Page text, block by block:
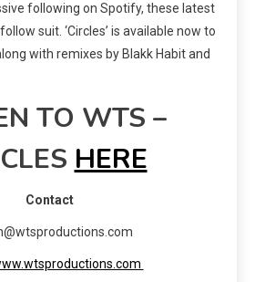
following on Spotify, these latest
suit. ‘Circles’ is available now to
with remixes by Blakk Habit and
TO WTS –
HERE
Contact